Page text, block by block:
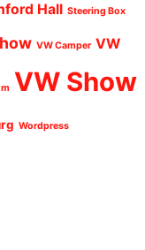
Hall Steering Box
VW Camper VW
VW Show
Wordpress